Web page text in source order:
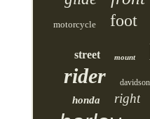
motorcycle foot
street mount
rider davidson
honda right